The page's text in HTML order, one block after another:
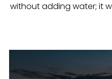
without adding water; it